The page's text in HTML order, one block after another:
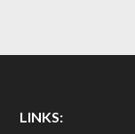
LINKS: